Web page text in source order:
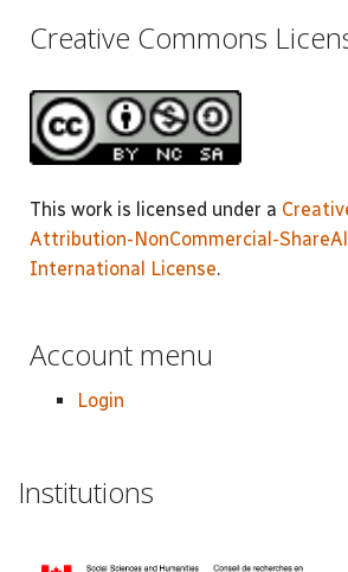
Creative Commons
This work is licensed under a
Attribution-NonCommercial-
International License.
Account menu
Login
Institutions